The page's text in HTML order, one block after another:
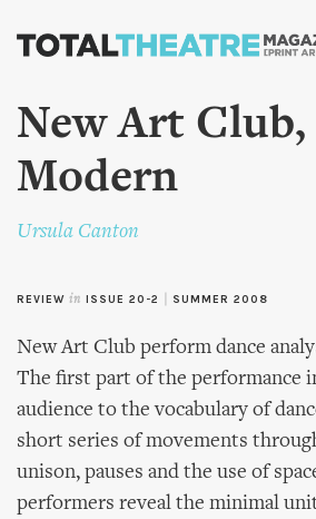
Skip to
content
New Art Club,
Modern
Ursula Canton
REVIEW in ISSUE 20-2 SUMMER 2008
New Art Club perform dance
The first part of the performance
audience to the vocabulary of
short series of movements
unison, pauses and the use of
performers reveal the minimal